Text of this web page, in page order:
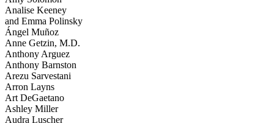
Analise Keeney
and Emma Polinsky
Ángel Muñoz
Anne Getzin, M.D.
Anthony Arguez
Anthony Barnston
Arezu Sarvestani
Arron Layns
Art DeGaetano
Ashley Miller
Audra Luscher